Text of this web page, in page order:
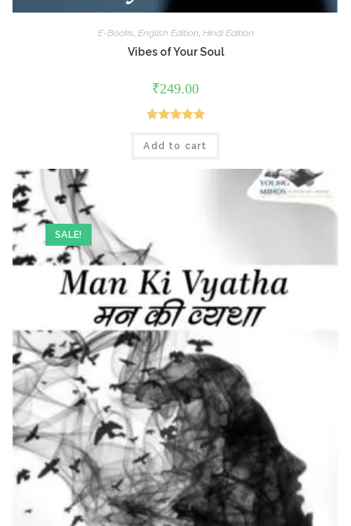
E-Books, English Edition, Hindi Edition
Vibes of Your Soul
₹249.00
Rated5.00
out of 5
Add to cart
SALE!